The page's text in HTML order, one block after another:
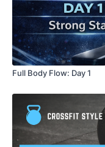
Full Body Flow: Day 1